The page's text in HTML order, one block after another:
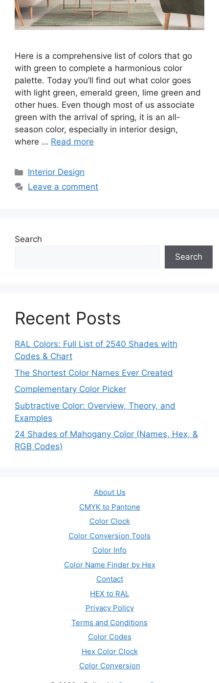
Here is a comprehensive list of colors that go
with green to complete a harmonious color
palette. Today you’ll find out what color goes
with light green, emerald green, lime green and
other hues. Even though most of us associate
green with the arrival of spring, it is an all-
season color, especially in interior design,
where … Read more
Categories
Interior Design
Leave a comment
Search
Search
Recent Posts
RAL Colors: Full List of 2540 Shades with
Codes & Chart
The Shortest Color Names Ever Created
Complementary Color Picker
Subtractive Color: Overview, Theory, and
Examples
24 Shades of Mahogany Color (Names, Hex, &
RGB Codes)
About Us
CMYK to Pantone
Color Clock
Color Conversion Tools
Color Info
Color Name Finder by Hex
Contact
HEX to RAL
Privacy Policy
Terms and Conditions
Color Codes
Hex Color Clock
Color Conversion